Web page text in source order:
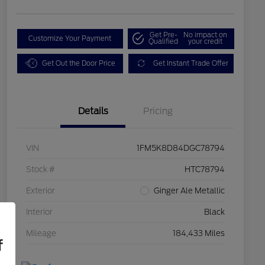
Customize Your Payment Get Pre-
Qualified
No impact on
your credit
Get Out the Door Price Get Instant Trade Offer
Details Pricing
VIN 1FM5K8D84DGC78794
Stock # HTC78794
Exterior Ginger Ale Metallic
Interior Black
Mileage 184,433 Miles